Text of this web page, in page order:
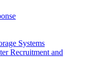
Systems
Recruitment and